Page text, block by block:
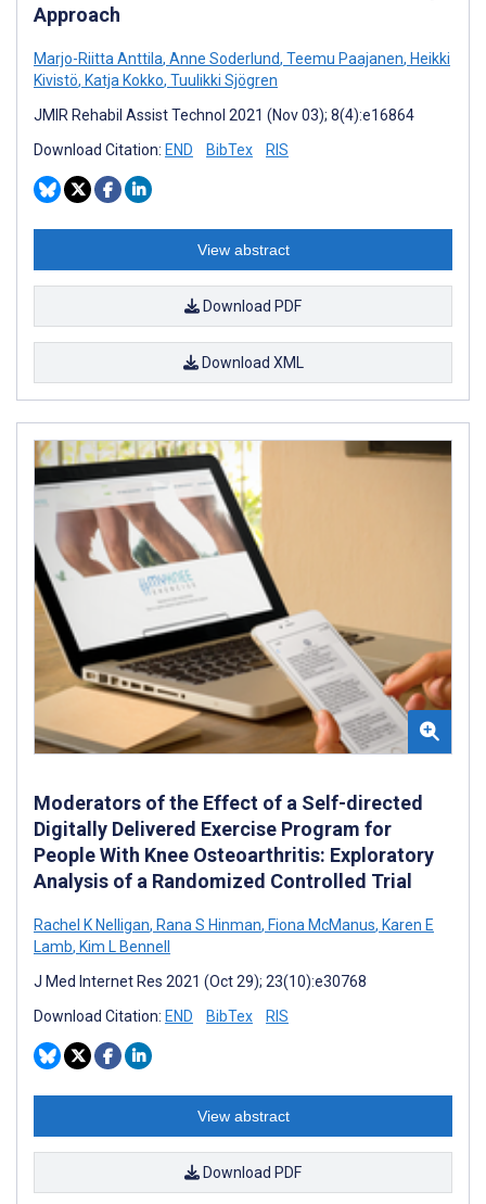
Approach
Marjo-Riitta Anttila, Anne Soderlund, Teemu Paajanen, Heikki
Kivistö, Katja Kokko, Tuulikki Sjögren
JMIR Rehabil Assist Technol 2021 (Nov 03); 8(4):e16864
Download Citation: END BibTex RIS
View abstract
Download PDF
Download XML
Moderators of the Effect of a Self-directed
Digitally Delivered Exercise Program for
People With Knee Osteoarthritis: Exploratory
Analysis of a Randomized Controlled Trial
Rachel K Nelligan, Rana S Hinman, Fiona McManus, Karen E
Lamb, Kim L Bennell
J Med Internet Res 2021 (Oct 29); 23(10):e30768
Download Citation: END BibTex RIS
View abstract
Download PDF